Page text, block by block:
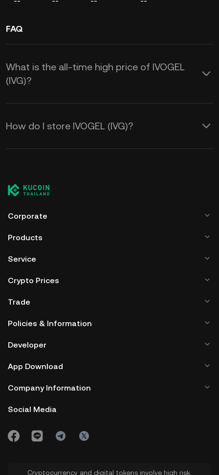
FAQ
What is the all-time high price of IVOGEL
(IVG)?
How do I store IVOGEL (IVG)?
Corporate
Products
Service
Crypto Prices
Trade
Policies & Information
Developer
App Download
Company Information
Social Media
Cryptocurrency and digital tokens involve high risk.